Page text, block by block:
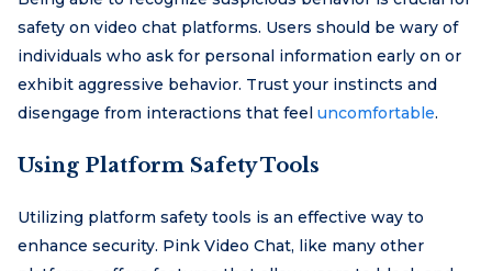
safety on video chat platforms. Users should be wary of
individuals who ask for personal information early on or
exhibit aggressive behavior. Trust your instincts and
disengage from interactions that feel uncomfortable.
Using Platform Safety Tools
Utilizing platform safety tools is an effective way to
enhance security. Pink Video Chat, like many other